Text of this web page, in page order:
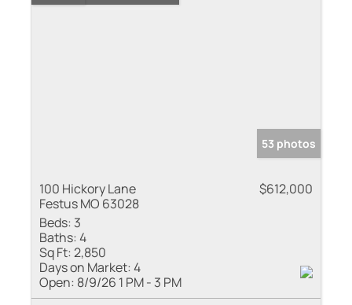
53 photos
100 Hickory Lane
Festus MO 63028
$612,000
Beds: 3
Baths:4
Sq Ft:2,850
Days on Market:4
Open: 8/9/26 1 PM - 3 PM